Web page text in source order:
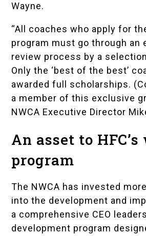
Wayne.
“All coaches who apply for
program must go through an
review process by a
Only the ‘best of the best’
awarded full scholarships.
a member of this exclusive
NWCA Executive Director
An asset to
program
The NWCA has invested
into the development and
a comprehensive CEO
development program